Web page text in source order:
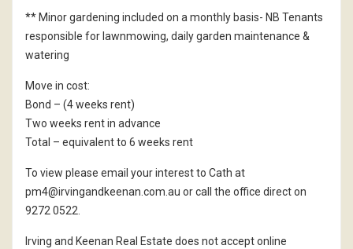
** Minor gardening included on a monthly basis- NB Tenants
responsible for lawnmowing, daily garden maintenance &
watering
Move in cost:
Bond – (4 weeks rent)
Two weeks rent in advance
Total – equivalent to 6 weeks rent
To view please email your interest to Cath at
pm4@irvingandkeenan.com.au or call the office direct on
9272 0522.
Irving and Keenan Real Estate does not accept online